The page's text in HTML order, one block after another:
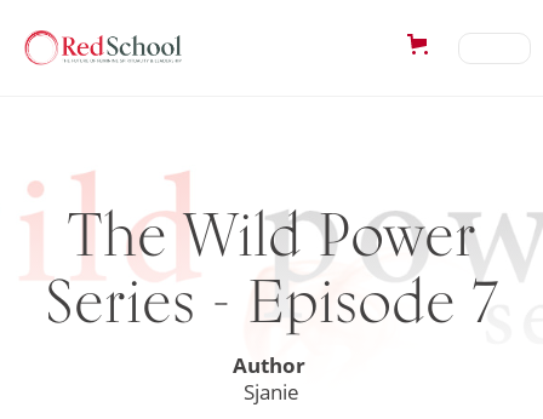
The Wild Power
Series - Episode 7
Author
Sjanie